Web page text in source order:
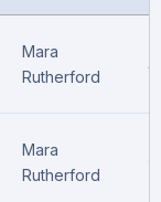
Mara
Rutherford
Mara
Rutherford